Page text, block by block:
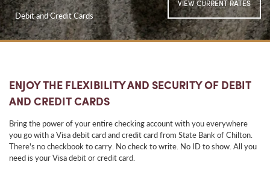
Debit and Credit Cards
VIEW CURRENT RATES
ENJOY THE FLEXIBILITY AND SECURITY OF DEBIT
AND CREDIT CARDS
Bring the power of your entire checking account with you everywhere
you go with a Visa debit card and credit card from State Bank of Chilton.
There's no checkbook to carry. No check to write. No ID to show. All you
need is your Visa debit or credit card.